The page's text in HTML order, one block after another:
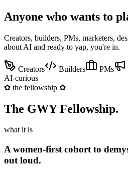
Anyone who wants to
Creators, builders, PMs, marketers,
about AI and ready to yap, you're in.
Creators Builders PMs
AI-curious
✿ the fellowship ✿
The GWYFellowship.
what it is
A women-first cohort to
out loud.